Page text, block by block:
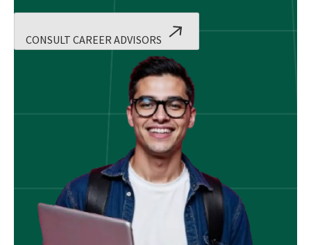
CONSULT CAREER ADVISORS